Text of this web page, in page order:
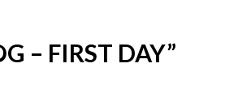
– FIRST DAY”